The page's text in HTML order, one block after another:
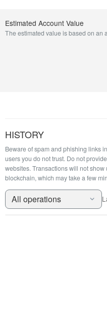
Estimated Account Value
The estimated value is based on an
HISTORY
Beware of spam and phishing links
users you do not trust. Do not
websites.Transactions will not
blockchain, which may take a few
All operations